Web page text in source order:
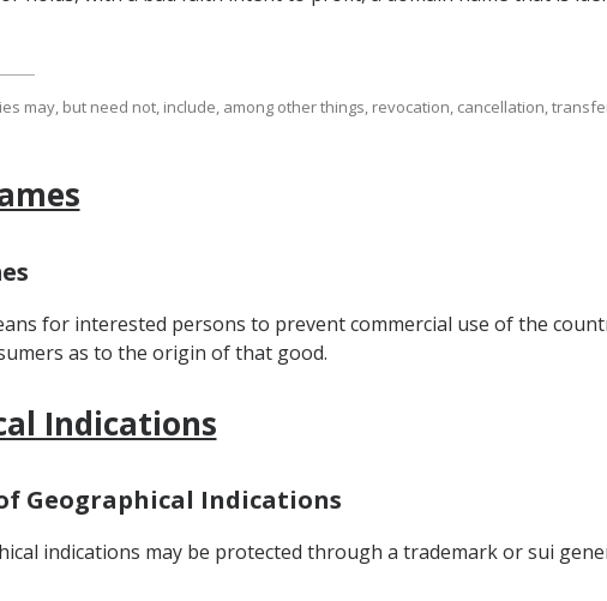
may, but need not, include, among other things, revocation, cancellation,
for interested persons to prevent commercial use of the
as to the origin of that good.
Indications
Geographical Indications
indications may be protected through a trademark or sui